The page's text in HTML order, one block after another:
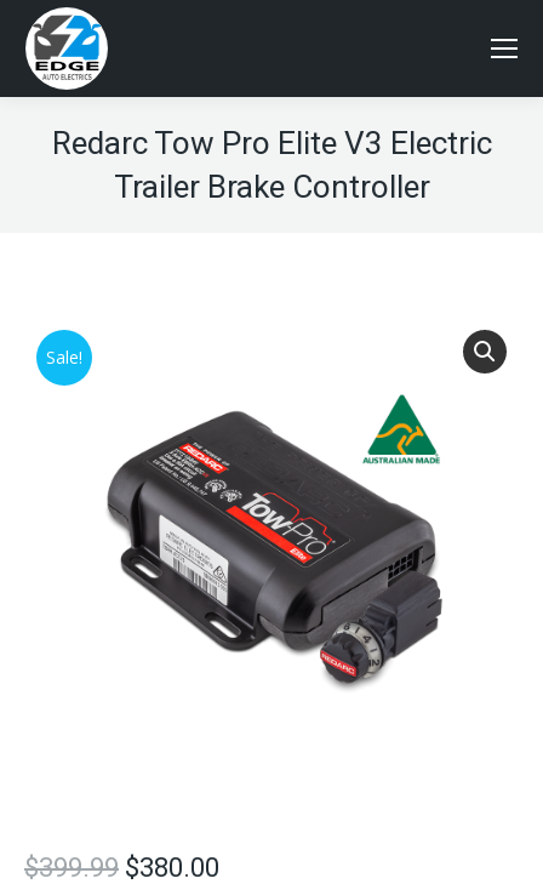
Redarc Tow Pro Elite V3 Electric
Trailer Brake Controller
Sale!
$399.99 Original
$380.00